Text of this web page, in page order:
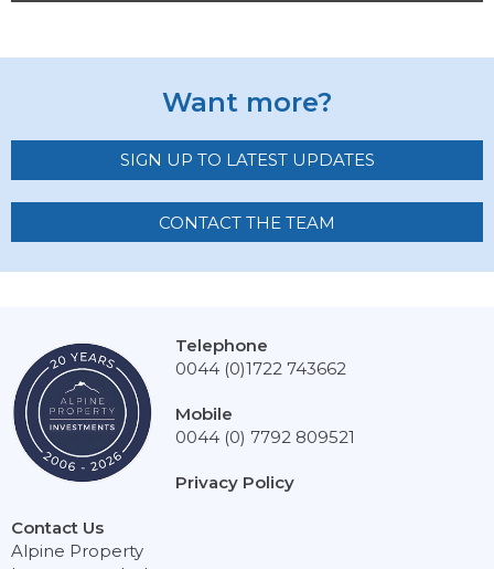
Want more?
SIGN UP TO LATEST UPDATES
CONTACT THE TEAM
Contact Us
Alpine Property
Telephone
0044 (0)1722 743662
Mobile
0044 (0) 7792 809521
Privacy Policy